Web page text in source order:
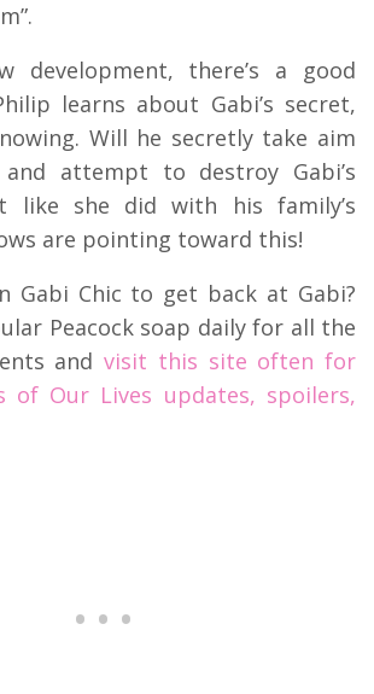
development, there’s a good
learns about Gabi’s secret,
Will he secretly take aim
attempt to destroy Gabi’s
like she did with his family’s
are pointing toward this!
Gabi Chic to get back at Gabi?
Peacock soap daily for all the
andvisit this site often for
of Our Lives updates, spoilers,